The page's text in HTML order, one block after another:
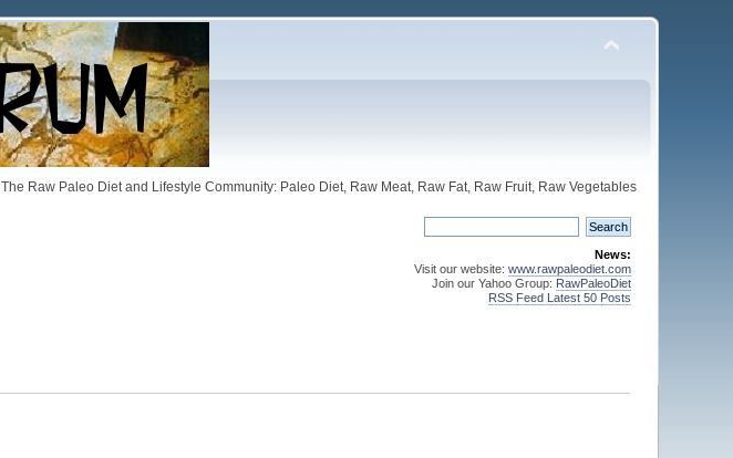
The Raw Paleo Diet and Lifestyle Community: Paleo Diet, Raw Meat, Raw Fat, Raw Fruit, Raw Vegetables
News:
Visit our website: www.rawpaleodiet.com
Join our Yahoo Group: RawPaleoDiet
RSS Feed Latest 50 Posts